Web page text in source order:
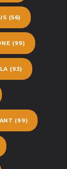
(56)
(99)
(93)
(99)